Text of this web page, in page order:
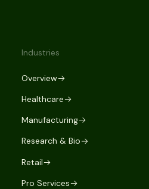
Industries
Overview
Healthcare
Manufacturing
Research & Bio
Retail
Pro Services